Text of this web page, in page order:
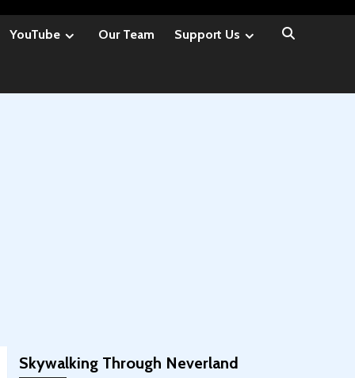
YouTube Our Team Support Us
Skywalking Through Neverland